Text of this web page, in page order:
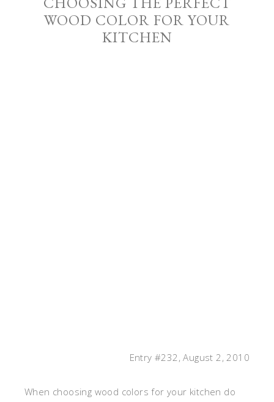
WOOD COLOR FOR YOUR
KITCHEN
Entry #232, August 2, 2010
When choosing wood colors for your kitchen do